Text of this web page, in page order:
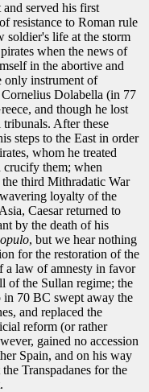
served his first
resistance to Roman rule
life at the storm
when the news of
in the abortive and
only instrument of
Dolabella (in 77
and though he lost
After these
steps to the East in order
whom he treated
crucify them; when
third Mithradatic War
loyalty of the
Caesar returned to
by the death of his
, but we hear nothing
for the restoration of the
a law of amnesty in favor
of the Sullan regime; the
70 BC swept away the
and replaced the
reform (or rather
gained no accession
Spain, and on his way
Transpadanes for the